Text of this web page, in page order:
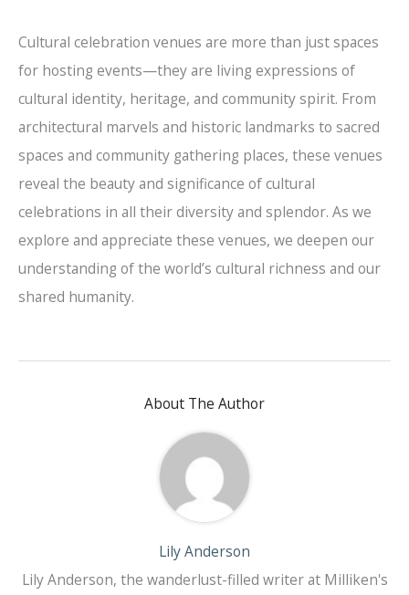
Cultural celebration venues are more than just spaces
for hosting events—they are living expressions of
cultural identity, heritage, and community spirit. From
architectural marvels and historic landmarks to sacred
spaces and community gathering places, these venues
reveal the beauty and significance of cultural
celebrations in all their diversity and splendor. As we
explore and appreciate these venues, we deepen our
understanding of the world’s cultural richness and our
shared humanity.
About The Author
Lily Anderson
Lily Anderson, the wanderlust-filled writer at Milliken's